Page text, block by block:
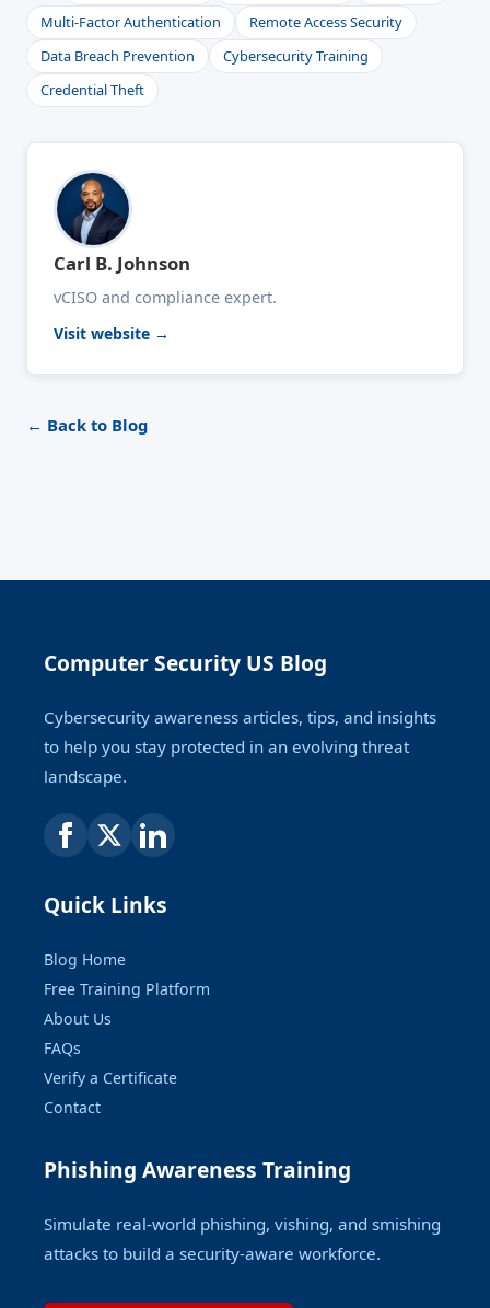
Multi-Factor Authentication
Remote Access Security
Data Breach Prevention
Cybersecurity Training
Credential Theft
Carl B. Johnson
vCISO and compliance expert.
Visit website →
← Back to Blog
Computer Security US Blog
Cybersecurity awareness articles, tips, and insights
to help you stay protected in an evolving threat
landscape.
Quick Links
Blog Home
Free Training Platform
About Us
FAQs
Verify a Certificate
Contact
Phishing Awareness Training
Simulate real-world phishing, vishing, and smishing
attacks to build a security-aware workforce.